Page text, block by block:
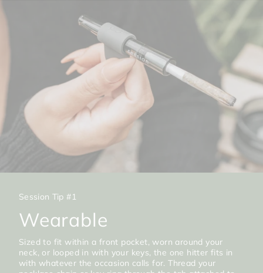
Session Tip #1
Wearable
Sized to fit within a front pocket, worn around your
neck, or looped in with your keys, the one hitter fits in
with whatever the occasion calls for. Thread your